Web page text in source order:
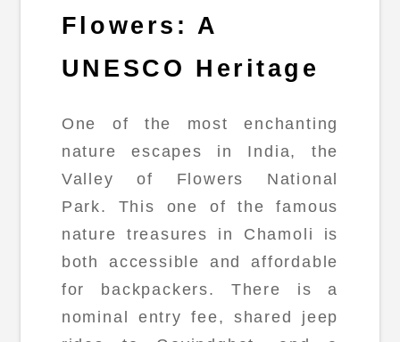
Flowers: A
UNESCO Heritage
One of the most enchanting
nature escapes in India, the
Valley of Flowers National
Park. This one of the famous
nature treasures in Chamoli is
both accessible and affordable
for backpackers. There is a
nominal entry fee, shared jeep